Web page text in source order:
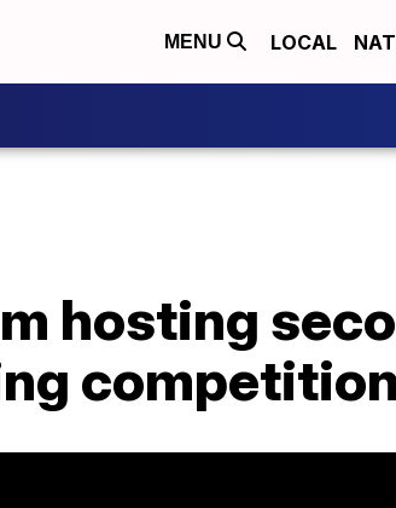
MENU LOCAL
hosting
competition